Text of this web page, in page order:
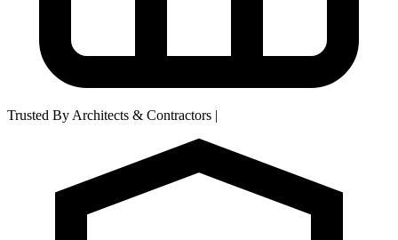
Trusted By Architects & Contractors |